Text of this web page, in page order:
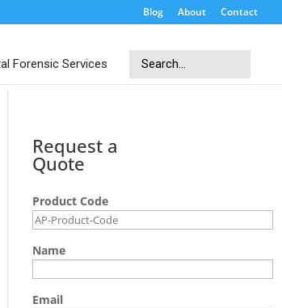
Blog About Contact
Forensic Services Search
Request a
Quote
Product Code
Name
Email